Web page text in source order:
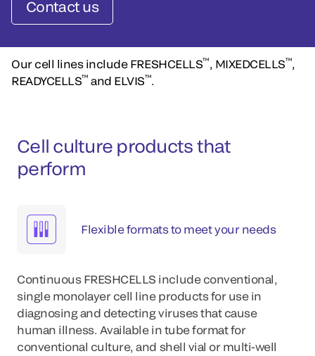
Contact us
Our cell lines include FRESHCELLS™, MIXEDCELLS™,
READYCELLS™ and ELVIS™.
Cell culture products that
perform
Flexible formats to meet your needs
Continuous FRESHCELLS include conventional,
single monolayer cell line products for use in
diagnosing and detecting viruses that cause
human illness. Available in tube format for
conventional culture, and shell vial or multi-well